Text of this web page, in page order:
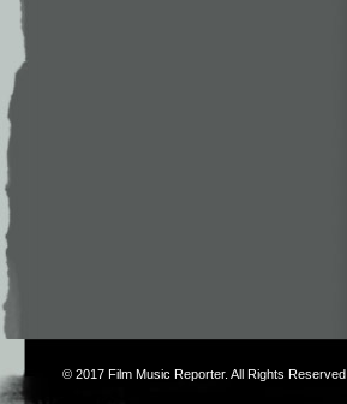
© 2017 Film Music Reporter. All Rights Reserved.